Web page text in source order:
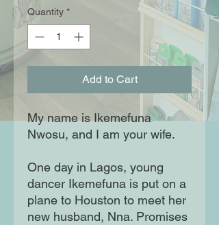
Quantity *
Add to Cart
My name is Ikemefuna
Nwosu, and I am your wife.
One day in Lagos, young
dancer Ikemefuna is put on a
plane to Houston to meet her
new husband, Nna. Promises